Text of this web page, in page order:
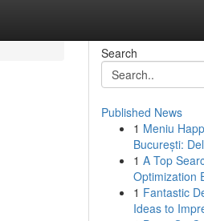
Search
Published News
1 Meniu
București:
1 A Top
Optimization
1 Fantastic
Ideas to